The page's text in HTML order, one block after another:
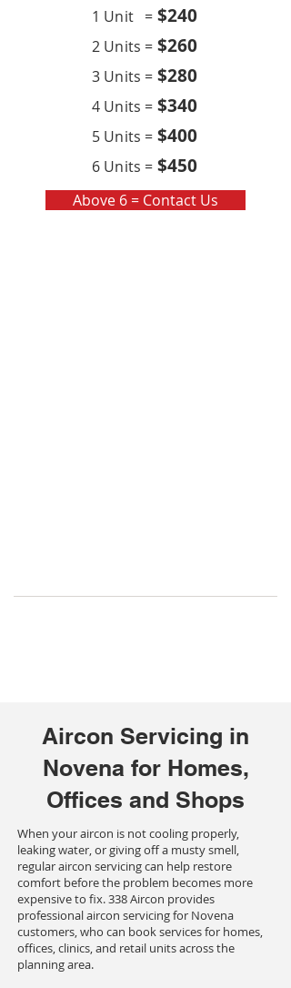
1 Unit = $240
2 Units = $260
3 Units = $280
4 Units = $340
5 Units = $400
6 Units = $450
Above 6 = Contact Us
Aircon Servicing in
Novena for Homes,
Offices and Shops
When your aircon is not cooling properly,
leaking water, or giving off a musty smell,
regular aircon servicing can help restore
comfort before the problem becomes more
expensive to fix. 338 Aircon provides
professional aircon servicing for Novena
customers, who can book services for homes,
offices, clinics, and retail units across the
planning area.